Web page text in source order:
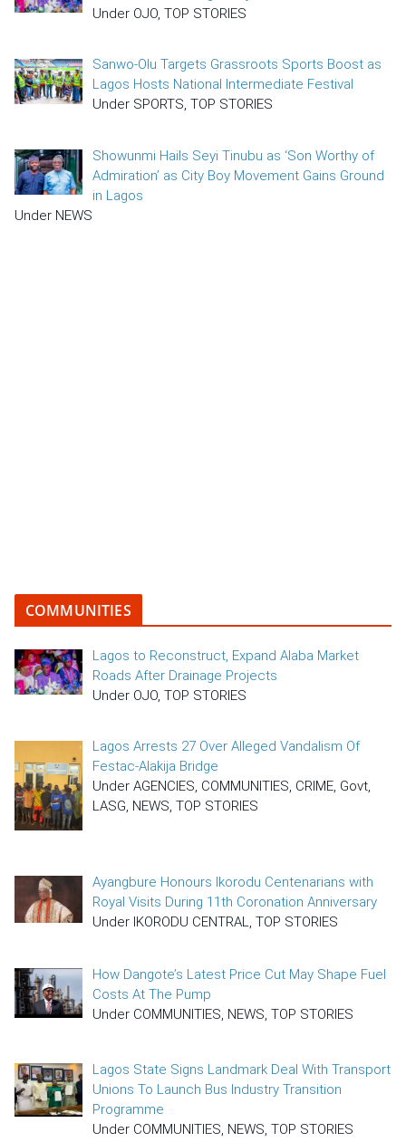
Under OJO, TOP STORIES
Sanwo-Olu Targets Grassroots Sports Boost as
Lagos Hosts National Intermediate Festival
Under SPORTS, TOP STORIES
Showunmi Hails Seyi Tinubu as ‘Son Worthy of
Admiration’ as City Boy Movement Gains Ground
in Lagos
Under NEWS
COMMUNITIES
Lagos to Reconstruct, Expand Alaba Market
Roads After Drainage Projects
Under OJO, TOP STORIES
Lagos Arrests 27 Over Alleged Vandalism Of
Festac-Alakija Bridge
Under AGENCIES, COMMUNITIES, CRIME, Govt,
LASG, NEWS, TOP STORIES
Ayangbure Honours Ikorodu Centenarians with
Royal Visits During 11th Coronation Anniversary
Under IKORODU CENTRAL, TOP STORIES
How Dangote’s Latest Price Cut May Shape Fuel
Costs At The Pump
Under COMMUNITIES, NEWS, TOP STORIES
Lagos State Signs Landmark Deal With Transport
Unions To Launch Bus Industry Transition
Programme
Under COMMUNITIES, NEWS, TOP STORIES